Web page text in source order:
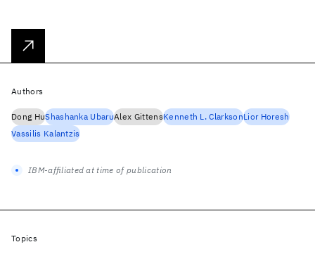
Authors
Dong HuShashanka UbaruAlex GittensKenneth L. ClarksonLior Horesh
Vassilis Kalantzis
IBM-affiliated at time of publication
Topics